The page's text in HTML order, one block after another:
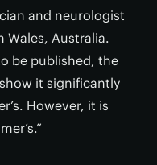
and neurologist
Wales, Australia.
be published, the
it significantly
However, it is